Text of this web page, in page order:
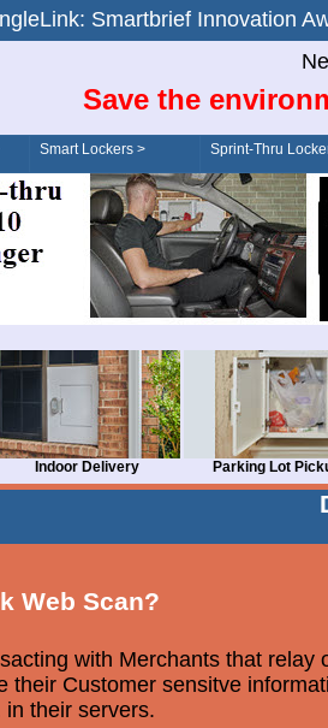
Smartbrief
Save the
Smart Lockers >
Order/Drive-Thru
Sprint-Thru
Indoor Delivery Parking Lot
Web Scan?
with Merchants that
their Customer sensitve
their servers.